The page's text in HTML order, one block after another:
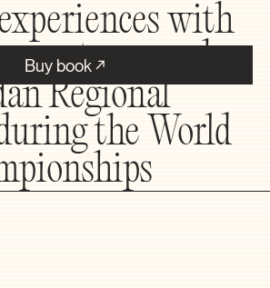
Buy book
with
approach
Regional
the World